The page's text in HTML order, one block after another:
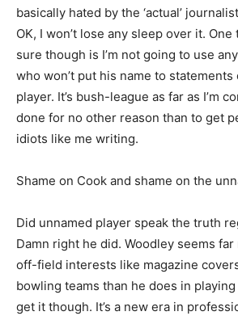
basically hated by the ‘actual’
OK, I won’t lose any sleep over it.
sure though is I’m not going to use
who won’t put his name to
player. It’s bush-league as far as I’m
done for no other reason than to get
idiots like me writing.
Shame on Cook and shame on the
Did unnamed player speak the truth
Damn right he did. Woodley seems
off-field interests like magazine
bowling teams than he does in
get it though. It’s a new era in